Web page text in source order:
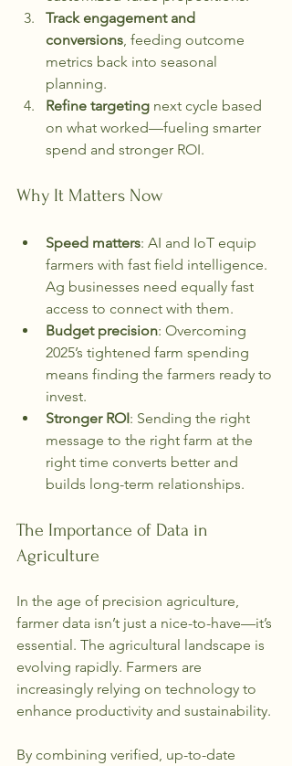
Track engagement and
conversions , feeding outcome
metrics back into seasonal
planning.
Refine targeting next cycle based
on what worked—fueling smarter
spend and stronger ROI.
Why It Matters Now
Speed matters: AI and IoT equip
farmers with fast field intelligence.
Ag businesses need equally fast
access to connect with them.
Budget precision: Overcoming
2025’s tightened farm spending
means finding the farmers ready to
invest.
Stronger ROI: Sending the right
message to the right farm at the
right time converts better and
builds long-term relationships.
The Importance of Data in
Agriculture
In the age of precision agriculture,
farmer data isn’t just a nice-to-have—it’s
essential. The agricultural landscape is
evolving rapidly. Farmers are
increasingly relying on technology to
enhance productivity and sustainability.
By combining verified, up-to-date